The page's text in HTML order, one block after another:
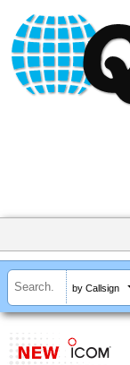
by Callsign